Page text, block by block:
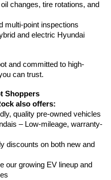
changes, tire rotations, and
multi-point inspections
and electric Hyundai
and committed to high-
can trust.
Shoppers
also offers:
quality pre-owned vehicles
– Low-mileage, warranty-
discounts on both new and
our growing EV lineup and